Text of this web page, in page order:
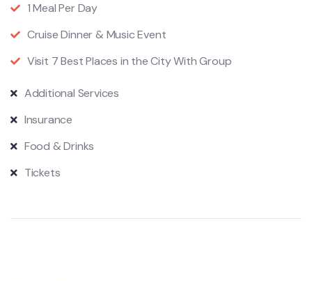
1 Meal Per Day
Cruise Dinner & Music Event
Visit 7 Best Places in the City With Group
Additional Services
Insurance
Food & Drinks
Tickets